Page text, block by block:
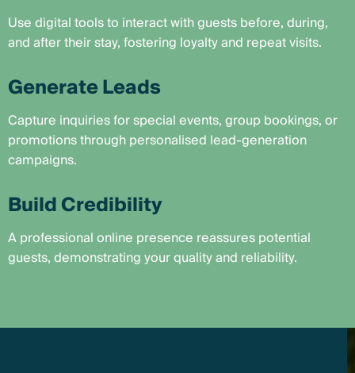
Use digital tools to interact with guests before, during,
and after their stay, fostering loyalty and repeat visits.
Generate Leads
Capture inquiries for special events, group bookings, or
promotions through personalised lead-generation
campaigns.
Build Credibility
A professional online presence reassures potential
guests, demonstrating your quality and reliability.